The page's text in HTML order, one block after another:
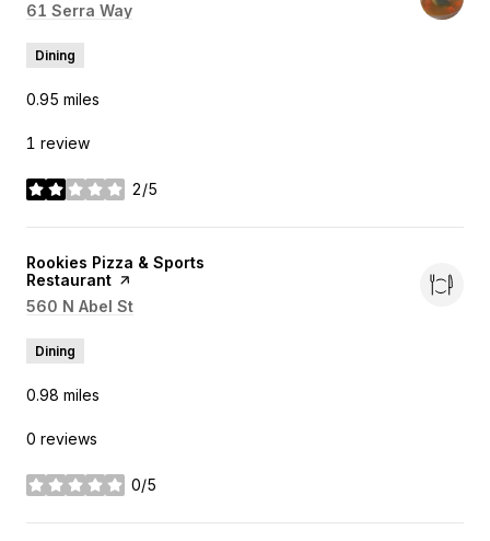
Search
61 Serra Way
Dining
0.95 miles
1 review
2/5
stars
Visit the
Rookies Pizza & Sports
Restaurant page on Yelp
Search
560 N Abel St
Dining
0.98 miles
0 reviews
0/5
stars